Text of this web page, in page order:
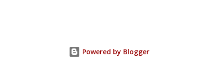
Powered by Blogger